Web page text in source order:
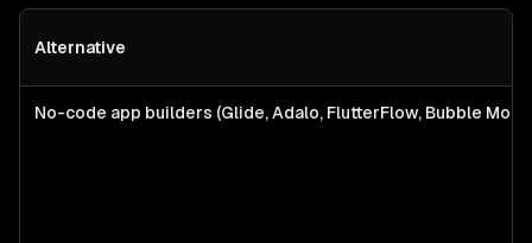
Alternative
No-code app builders (Glide, Adalo, FlutterFlow, Bubble